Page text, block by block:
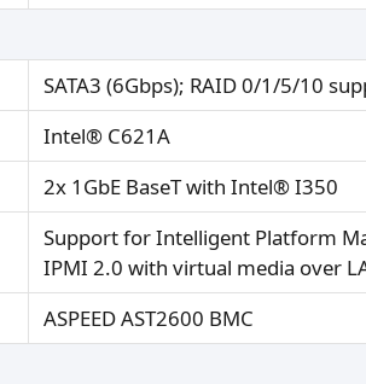
SATA3 (6Gbps); RAID 0/1/5/10
Intel® C621A
2x 1GbE BaseT with Intel® I350
Support for Intelligent Platform
IPMI 2.0 with virtual media over
ASPEED AST2600 BMC